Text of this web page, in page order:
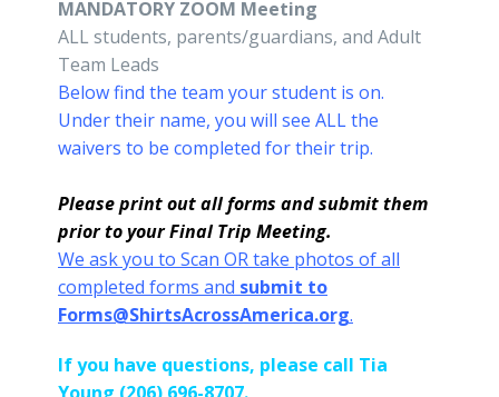
MANDATORY ZOOM Meeting
ALL students, parents/guardians, and Adult
Team Leads
Below find the team your student is on.
Under their name, you will see ALL the
waivers to be completed for their trip.
Please print out all forms and submit them
prior to your Final Trip Meeting.
We ask you to Scan OR take photos of all
completed forms and submit to
Forms@ShirtsAcrossAmerica.org.
If you have questions, please call Tia
Young (206) 696-8707.